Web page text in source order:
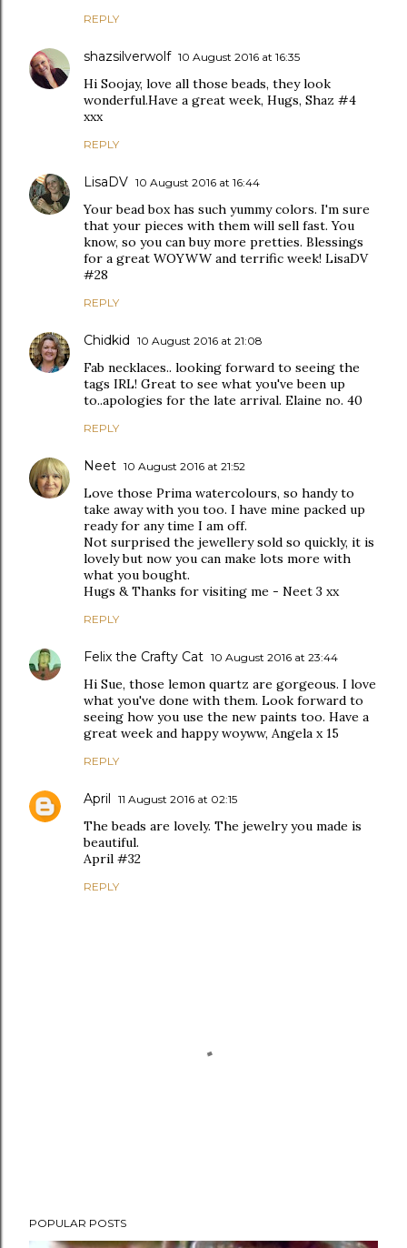
REPLY
shazsilverwolf 10 August 2016 at 16:35
Hi Soojay, love all those beads, they look
wonderful.Have a great week, Hugs, Shaz #4
xxx
REPLY
LisaDV 10 August 2016 at 16:44
Your bead box has such yummy colors. I'm sure
that your pieces with them will sell fast. You
know, so you can buy more pretties. Blessings
for a great WOYWW and terrific week! LisaDV
#28
REPLY
Chidkid 10 August 2016 at 21:08
Fab necklaces.. looking forward to seeing the
tags IRL! Great to see what you've been up
to..apologies for the late arrival. Elaine no. 40
REPLY
Neet 10 August 2016 at 21:52
Love those Prima watercolours, so handy to
take away with you too. I have mine packed up
ready for any time I am off.
Not surprised the jewellery sold so quickly, it is
lovely but now you can make lots more with
what you bought.
Hugs & Thanks for visiting me - Neet 3 xx
REPLY
Felix the Crafty Cat 10 August 2016 at 23:44
Hi Sue, those lemon quartz are gorgeous. I love
what you've done with them. Look forward to
seeing how you use the new paints too. Have a
great week and happy woyww, Angela x 15
REPLY
April 11 August 2016 at 02:15
The beads are lovely. The jewelry you made is
beautiful.
April #32
REPLY
o
POPULAR POSTS